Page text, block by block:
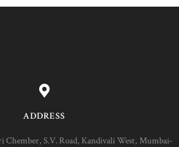
ADDRESS
Chember, S.V. Road, Kandivali West, Mumbai-